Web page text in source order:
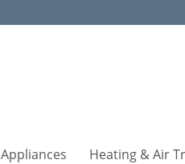
Heating & Air